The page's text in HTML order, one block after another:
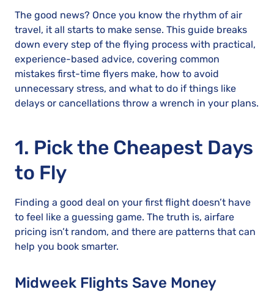
The good news? Once you know the rhythm of air
travel, it all starts to make sense. This guide breaks
down every step of the flying process with practical,
experience-based advice, covering common
mistakes first-time flyers make, how to avoid
unnecessary stress, and what to do if things like
delays or cancellations throw a wrench in your plans.
1. Pick the Cheapest Days
to Fly
Finding a good deal on your first flight doesn’t have
to feel like a guessing game. The truth is, airfare
pricing isn’t random, and there are patterns that can
help you book smarter.
Midweek Flights Save Money